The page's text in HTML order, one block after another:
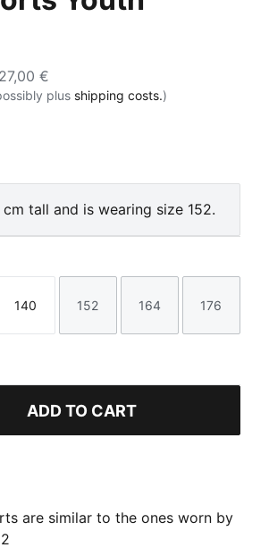
27,00 €
plus shipping costs.)
Red-PUMA White
tall and is wearing size 152.
Size
140
Size
152
Size
164
Size
176
ADD TO CART
are similar to the ones worn by
25/26 season. Crafted from